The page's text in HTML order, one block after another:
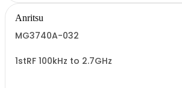
Anritsu
MG3740A-032
1stRF 100kHz to 2.7GHz